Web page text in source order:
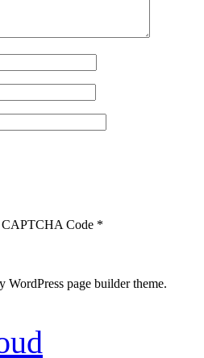
CAPTCHA Code *
WordPress page builder theme.